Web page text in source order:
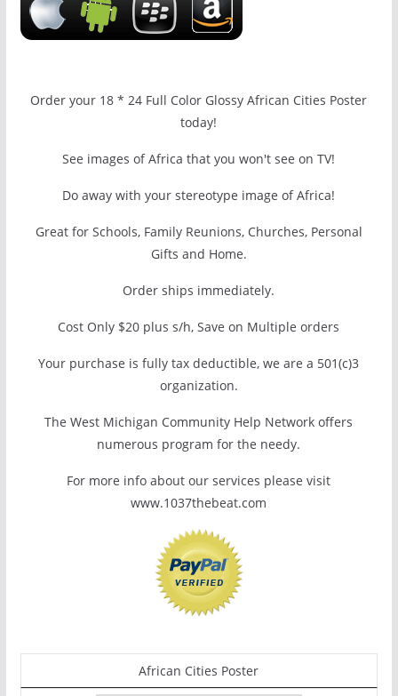
Order your 18 * 24 Full Color Glossy African Cities Poster
today!
See images of Africa that you won't see on TV!
Do away with your stereotype image of Africa!
Great for Schools, Family Reunions, Churches, Personal
Gifts and Home.
Order ships immediately.
Cost Only $20 plus s/h, Save on Multiple orders
Your purchase is fully tax deductible, we are a 501(c)3
organization.
The West Michigan Community Help Network offers
numerous program for the needy.
For more info about our services please visit
www.1037thebeat.com
African Cities Poster